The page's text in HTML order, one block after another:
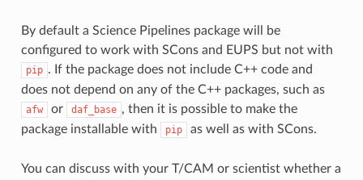
By default a Science Pipelines package will be
configured to work with SCons and EUPS but not with
pip . If the package does not include C++ code and
does not depend on any of the C++ packages, such as
afw or daf_base , then it is possible to make the
package installable with
pip as well as with SCons.
You can discuss with your T/CAM or scientist whether a